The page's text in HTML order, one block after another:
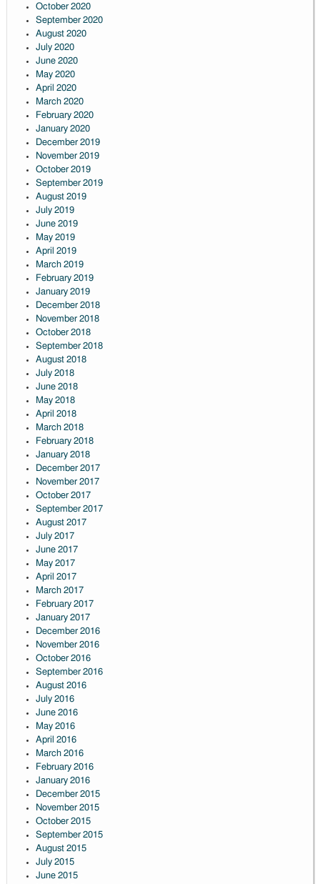
October 2020
September 2020
August 2020
July 2020
June 2020
May 2020
April 2020
March 2020
February 2020
January 2020
December 2019
November 2019
October 2019
September 2019
August 2019
July 2019
June 2019
May 2019
April 2019
March 2019
February 2019
January 2019
December 2018
November 2018
October 2018
September 2018
August 2018
July 2018
June 2018
May 2018
April 2018
March 2018
February 2018
January 2018
December 2017
November 2017
October 2017
September 2017
August 2017
July 2017
June 2017
May 2017
April 2017
March 2017
February 2017
January 2017
December 2016
November 2016
October 2016
September 2016
August 2016
July 2016
June 2016
May 2016
April 2016
March 2016
February 2016
January 2016
December 2015
November 2015
October 2015
September 2015
August 2015
July 2015
June 2015